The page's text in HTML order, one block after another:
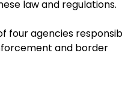
law and regulations.
four agencies
and border